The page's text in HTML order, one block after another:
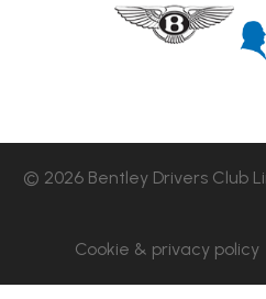
© 2026 Bentley Drivers Club
Cookie & privacy policy